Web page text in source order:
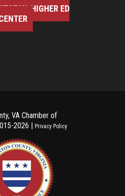
VA HIGHER ED
VA Chamber of
2026 | Privacy Policy